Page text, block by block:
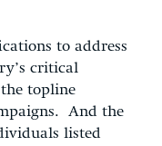
to address
critical
topline
And the
listed